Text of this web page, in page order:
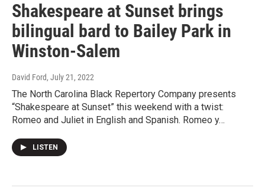
Shakespeare at Sunset brings
bilingual bard to Bailey Park in
Winston-Salem
David Ford, July 21, 2022
The North Carolina Black Repertory Company presents
“Shakespeare at Sunset” this weekend with a twist:
Romeo and Juliet in English and Spanish. Romeo y…
LISTEN